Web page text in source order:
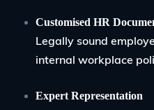
Customised HR
Legally sound
internal workplace
Expert Representation